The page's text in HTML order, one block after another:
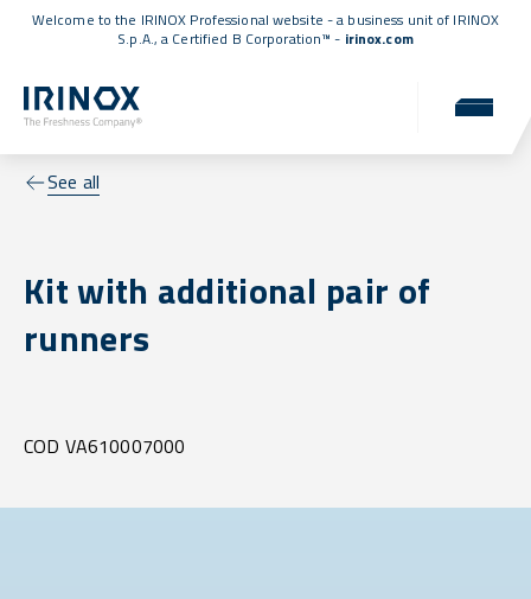
Welcome to the IRINOX Professional website - a business unit of IRINOX
S.p.A., a Certified B Corporation™ - irinox.com
See all
Kit with additional pair of
runners
COD VA610007000